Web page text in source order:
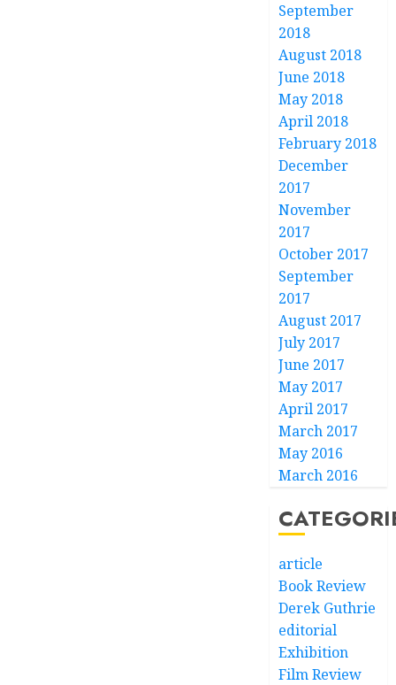
September
2018
August 2018
June 2018
May 2018
April 2018
February 2018
December
2017
November
2017
October 2017
September
2017
August 2017
July 2017
June 2017
May 2017
April 2017
March 2017
May 2016
March 2016
article
Book Review
Derek Guthrie
editorial
Exhibition
Film Review